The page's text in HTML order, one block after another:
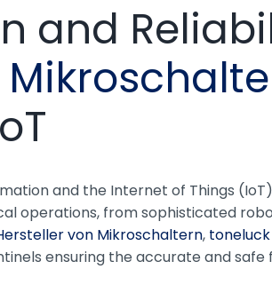
and
and the Internet of Things
operations, from sophisticated
von Mikroschaltern,
ensuring the accurate and